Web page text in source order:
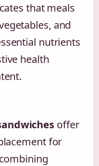
that meals
and
nutrients
health
offer
for